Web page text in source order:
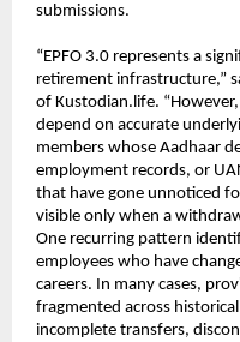
submissions.
“EPFO 3.0 represents a
retirement infrastructure,”
of Kustodian.life.
depend on accurate
members whose Aadhaar
employment records, or
that have gone unnoticed
visible only when a
One recurring pattern
employees who have
careers. In many cases,
fragmented across
incomplete transfers,